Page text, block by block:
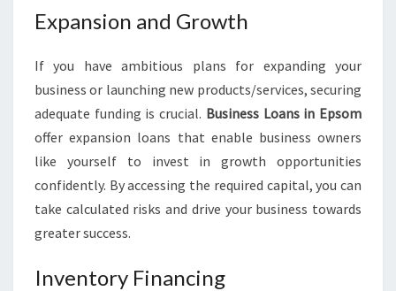
Expansion and Growth
If you have ambitious plans for expanding your
business or launching new products/services, securing
adequate funding is crucial. Business Loans in Epsom
offer expansion loans that enable business owners
like yourself to invest in growth opportunities
confidently. By accessing the required capital, you can
take calculated risks and drive your business towards
greater success.
Inventory Financing